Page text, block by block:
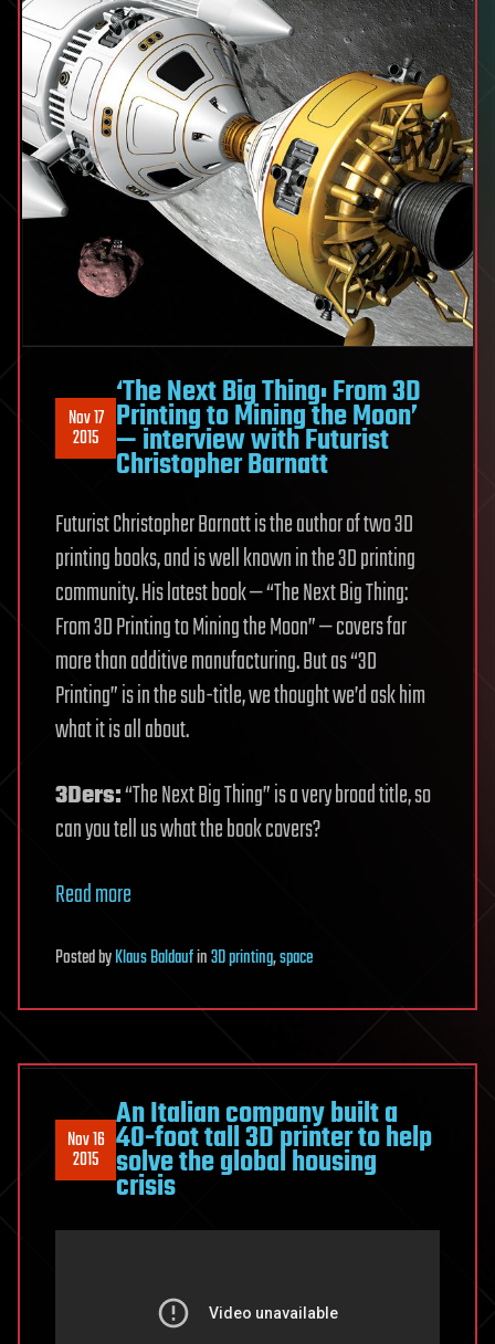
Nov 17
2015
‘The Next Big Thing: From 3D
Printing to Mining the Moon’
— interview with Futurist
Christopher Barnatt
Futurist Christopher Barnatt is the author of two 3D
printing books, and is well known in the 3D printing
community. His latest book — “The Next Big Thing:
From 3D Printing to Mining the Moon” — covers far
more than additive manufacturing. But as “3D
Printing” is in the sub-title, we thought we’d ask him
what it is all about.
3Ders:“The Next Big Thing” is a very broad title, so
can you tell us what the book covers?
Read more
PostedbyKlaus Baldaufin3D printing,space
Nov 16
2015
An Italian company built a
40-foot tall 3D printer to help
solve the global housing
crisis